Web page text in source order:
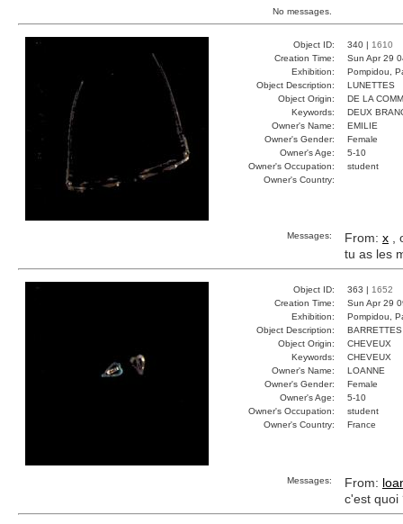
No messages.
Object ID: 340 | 1610
Creation Time:
Sun Apr 29
Exhibition:
Pompidou,
Object Description:
LUNETTES
Object Origin:
DE LA
Keywords:
DEUX
Owner's Name:
EMILIE
Owner's Gender:
Female
Owner's Age:
5-10
Owner's Occupation:
student
Owner's Country:
Messages: From: x ,
tu as les
Object ID: 363 | 1652
Creation Time:
Sun Apr 29
Exhibition:
Pompidou,
Object Description:
BARRETTES
Object Origin:
CHEVEUX
Keywords:
CHEVEUX
Owner's Name:
LOANNE
Owner's Gender:
Female
Owner's Age:
5-10
Owner's Occupation:
student
Owner's Country:
France
Messages: From:
c'est quoi